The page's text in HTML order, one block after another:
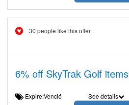
30 people like this offer
6% off SkyTrak Golf items
Expire:Venció See details